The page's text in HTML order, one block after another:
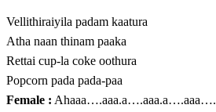
Vellithiraiyila padam kaatura
Atha naan thinam paaka
Rettai cup-la coke oothura
Popcorn pada pada-paa
Female : Ahaaa….aaa.a….aaa.a….aaa….